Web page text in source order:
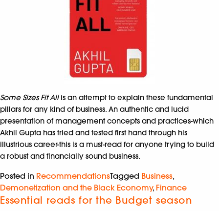
Some Sizes Fit Allis an attempt to explain these fundamental
pillars for any kind of business. An authentic and lucid
presentation of management concepts and practices-which
Akhil Gupta has tried and tested first hand through his
illustrious career-this is a must-read for anyone trying to build
a robust and financially sound business.
Posted in RecommendationsTagged Business,
Demonetization and the Black Economy, Finance
Essential reads for the Budget season